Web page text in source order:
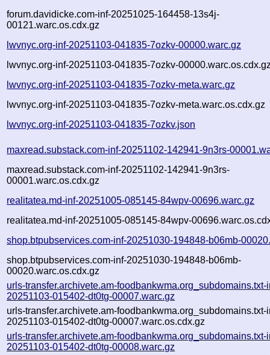
forum.davidicke.com-inf-20251025-164458-13s4j-
00121.warc.os.cdx.gz
lwvnyc.org-inf-20251103-041835-7ozkv-00000.warc.gz
lwvnyc.org-inf-20251103-041835-7ozkv-
lwvnyc.org-inf-20251103-041835-7ozkv-meta.warc.gz
lwvnyc.org-inf-20251103-041835-7ozkv-meta.warc.os.cdx.gz
lwvnyc.org-inf-20251103-041835-7ozkv.json
maxread.substack.com-inf-20251102-142941-9n3rs-
maxread.substack.com-inf-20251102-142941-9n3rs-
00001.warc.os.cdx.gz
realitatea.md-inf-20251005-085145-84wpv-00696.warc.gz
realitatea.md-inf-20251005-085145-84wpv-
shop.btpubservices.com-inf-20251030-194848-b06mb-
shop.btpubservices.com-inf-20251030-194848-b06mb-
00020.warc.os.cdx.gz
urls-transfer.archivete.am-foodbankwma.org_subdomains.txt-
20251103-015402-dt0tg-00007.warc.gz
urls-transfer.archivete.am-foodbankwma.org_subdomains.txt-
20251103-015402-dt0tg-00007.warc.os.cdx.gz
urls-transfer.archivete.am-foodbankwma.org_subdomains.txt-
20251103-015402-dt0tg-00008.warc.gz